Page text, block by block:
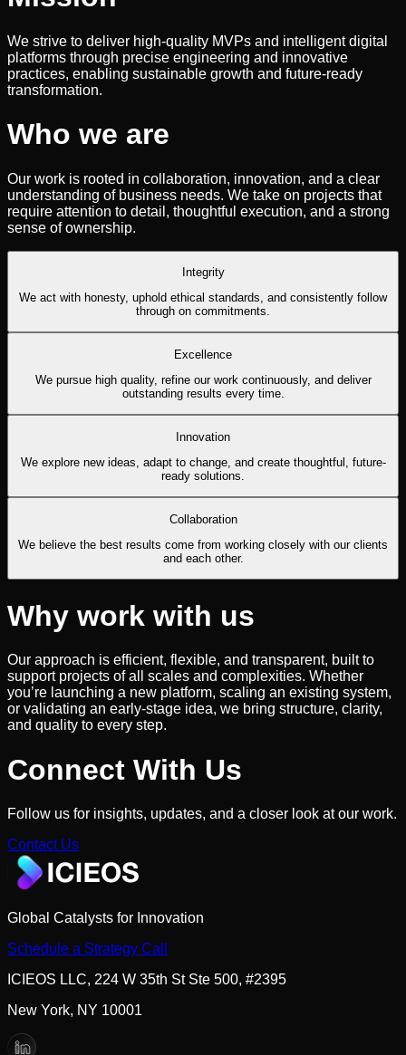
We strive to deliver high-quality MVPs and intelligent digital
platforms through precise engineering and innovative
practices, enabling sustainable growth and future-ready
transformation.
Who we are
Our work is rooted in collaboration, innovation, and a clear
understanding of business needs. We take on projects that
require attention to detail, thoughtful execution, and a strong
sense of ownership.
Integrity
We act with honesty, uphold ethical standards, and consistently follow
through on commitments.
Excellence
We pursue high quality, refine our work continuously, and deliver
outstanding results every time.
Innovation
We explore new ideas, adapt to change, and create thoughtful, future-
ready solutions.
Collaboration
We believe the best results come from working closely with our clients
and each other.
Why work with us
Our approach is efficient, flexible, and transparent, built to
support projects of all scales and complexities. Whether
you’re launching a new platform, scaling an existing system,
or validating an early-stage idea, we bring structure, clarity,
and quality to every step.
Connect With Us
Follow us for insights, updates, and a closer look at our work.
Contact Us
Global Catalysts for Innovation
Schedule a Strategy Call
ICIEOS LLC, 224 W 35th St Ste 500, #2395
New York, NY 10001